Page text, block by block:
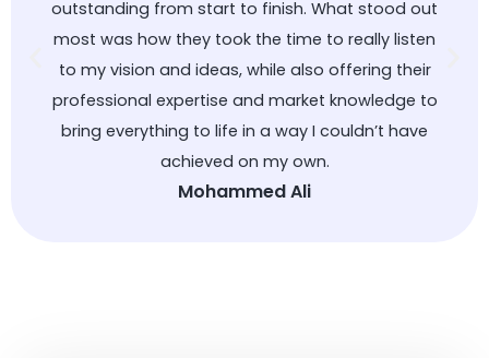
outstanding from start to finish. What stood out
most was how they took the time to really listen
to my vision and ideas, while also offering their
professional expertise and market knowledge to
bring everything to life in a way I couldn’t have
achieved on my own.
Mohammed Ali